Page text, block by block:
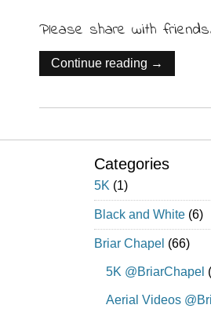
Please share with
Continue reading →
Categories
5K (1)
Black and White (6)
Briar Chapel (66)
5K @BriarChapel
Aerial Videos